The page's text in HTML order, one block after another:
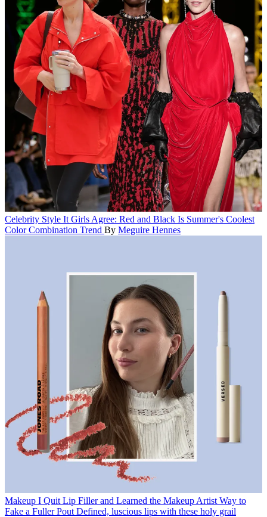
Celebrity Style It Girls Agree: Red and Black Is Summer's Coolest
Color Combination Trend By Meguire Hennes
Makeup I Quit Lip Filler and Learned the Makeup Artist Way to
Fake a Fuller Pout Defined, luscious lips with these holy grail